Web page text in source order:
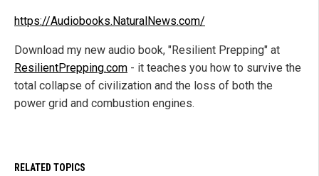
https://Audiobooks.NaturalNews.com/
Download my new audio book, "Resilient Prepping" at
ResilientPrepping.com - it teaches you how to survive the
total collapse of civilization and the loss of both the
power grid and combustion engines.
RELATED TOPICS